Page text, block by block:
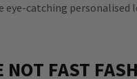
eye-catching personalised
NOT FAST